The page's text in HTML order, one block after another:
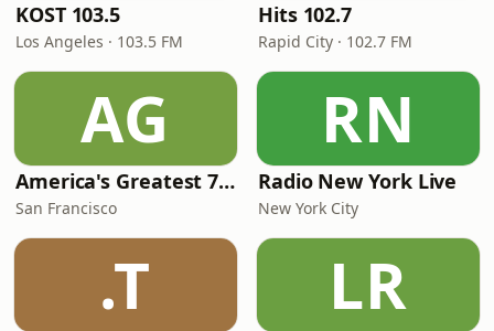
KOST 103.5
Los Angeles · 103.5 FM
Hits 102.7
Rapid City · 102.7 FM
AG
America's Greatest 70s Hits
San Francisco
RN
Radio New York Live
New York City
.T LR